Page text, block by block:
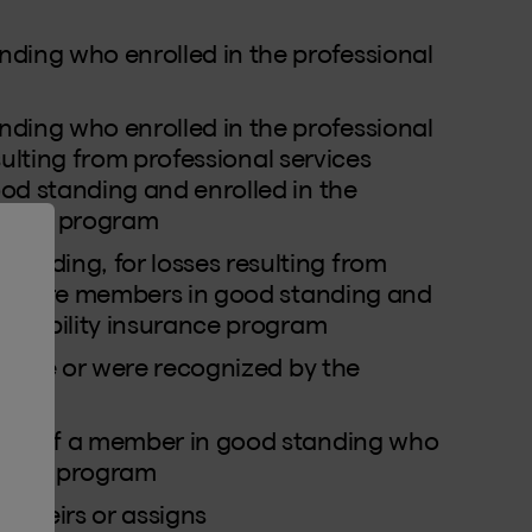
who enrolled in the professional
who enrolled in the professional
from professional services
standing and enrolled in the
program
standing, for losses resulting from
were members in good standing and
liability insurance program
are or were recognized by the
of a member in good standing who
program
heirs or assigns